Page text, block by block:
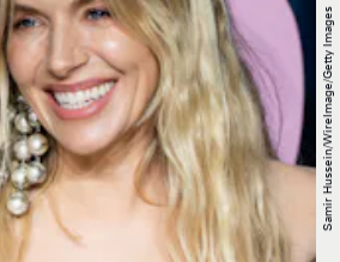
Samir Hussein/WireImage/Getty Images